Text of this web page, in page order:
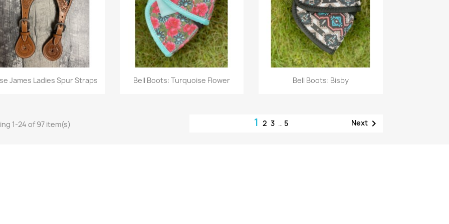
Quick view
James Ladies Spur Straps Quick view
Bell Boots: Turquoise Flower  Quick view
Bell Boots: Bisby
1-24 of 97 item(s) 1 2 3 … 5 Next